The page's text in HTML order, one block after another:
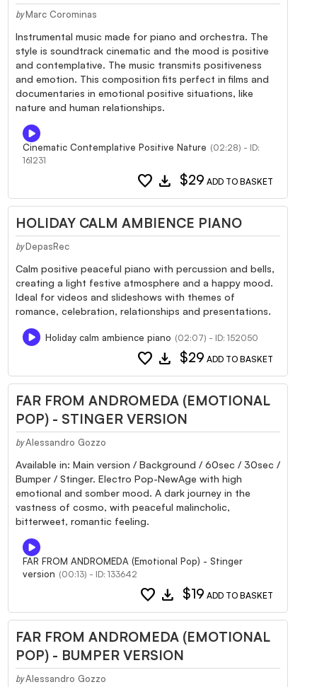
by Marc Corominas
Instrumental music made for piano and orchestra. The
style is soundtrack cinematic and the mood is positive
and contemplative. The music transmits positiveness
and emotion. This composition fits perfect in films and
documentaries in emotional positive situations, like
nature and human relationships.
Cinematic Contemplative Positive Nature (02:28) - ID:
161231
favorite download $29 ADD TO BASKET
HOLIDAY CALM AMBIENCE PIANO
by DepasRec
Calm positive peaceful piano with percussion and bells,
creating a light festive atmosphere and a happy mood.
Ideal for videos and slideshows with themes of
romance, celebration, relationships and presentations.
Holiday calm ambience piano (02:07) - ID: 152050
favorite download $29 ADD TO BASKET
FAR FROM ANDROMEDA (EMOTIONAL
POP) - STINGER VERSION
by Alessandro Gozzo
Available in: Main version / Background / 60sec / 30sec /
Bumper / Stinger. Electro Pop-NewAge with high
emotional and somber mood. A dark journey in the
vastness of cosmo, with peaceful malincholic,
bitterweet, romantic feeling.
FAR FROM ANDROMEDA (Emotional Pop) - Stinger
version (00:13) - ID: 133642
favorite download $19 ADD TO BASKET
FAR FROM ANDROMEDA (EMOTIONAL
POP) - BUMPER VERSION
by Alessandro Gozzo